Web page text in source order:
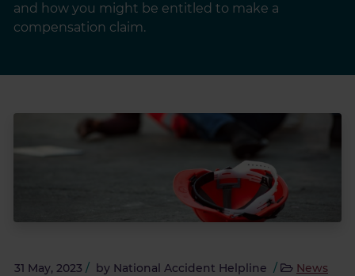
and how you might be entitled to make a
compensation claim.
31 May, 2023 / by National Accident Helpline / News